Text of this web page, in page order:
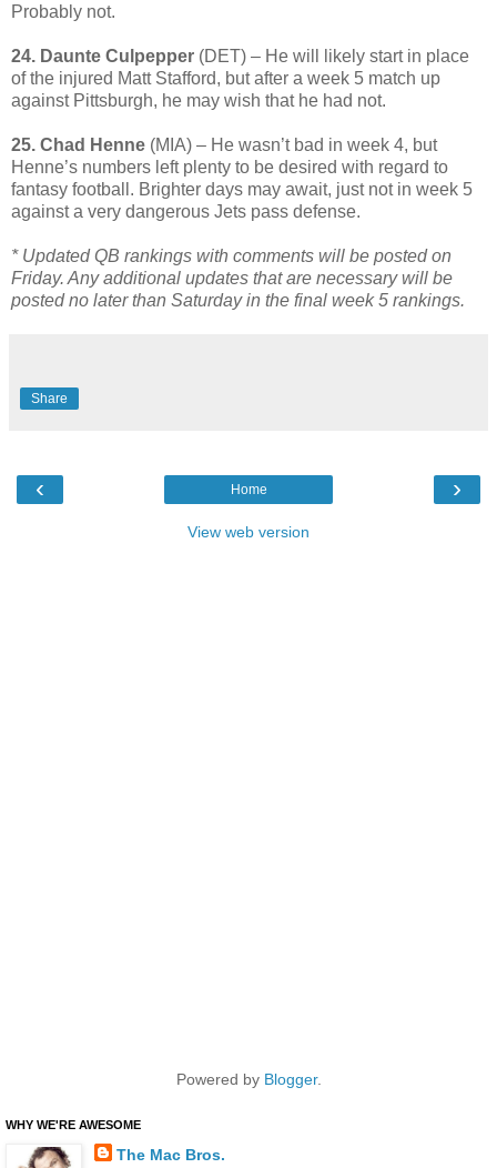
Probably not.
24. Daunte Culpepper (DET) – He will likely start in place
of the injured Matt Stafford, but after a week 5 match up
against Pittsburgh, he may wish that he had not.
25. Chad Henne (MIA) – He wasn’t bad in week 4, but
Henne’s numbers left plenty to be desired with regard to
fantasy football. Brighter days may await, just not in week 5
against a very dangerous Jets pass defense.
* Updated QB rankings with comments will be posted on
Friday. Any additional updates that are necessary will be
posted no later than Saturday in the final week 5 rankings.
Share
‹ ›
Home
View web version
Powered by Blogger.
WHY WE'RE AWESOME
The Mac Bros.